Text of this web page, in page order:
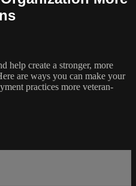
help create a stronger, more
are ways you can make your
practices more veteran-